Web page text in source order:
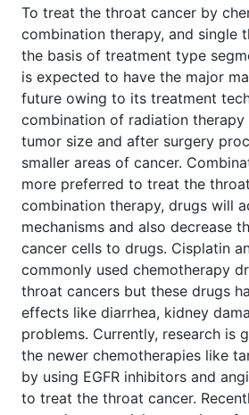
To treat the throat cancer by
combination therapy, and single
the basis of treatment type
is expected to have the major
future owing to its treatment
combination of radiation
tumor size and after surgery
smaller areas of cancer.
more preferred to treat the
combination therapy, drugs will
mechanisms and also decrease
cancer cells to drugs. Cisplatin
commonly used chemotherapy
throat cancers but these drugs
effects like diarrhea, kidney
problems. Currently, research is
the newer chemotherapies like
by using EGFR inhibitors and
to treat the throat cancer.